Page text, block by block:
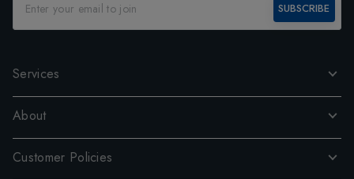
SUBSCRIBE
Services
About
Customer Policies